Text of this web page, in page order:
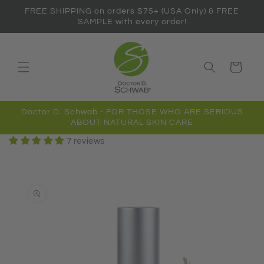
Skip to
FREE SHIPPING on orders $75+ (USA Only) & FREE
SAMPLE with every order!
Cart
Doctor D. Schwab - FOR THOSE WHO ARE SERIOUS
ABOUT NATURAL SKIN CARE
7 reviews
information